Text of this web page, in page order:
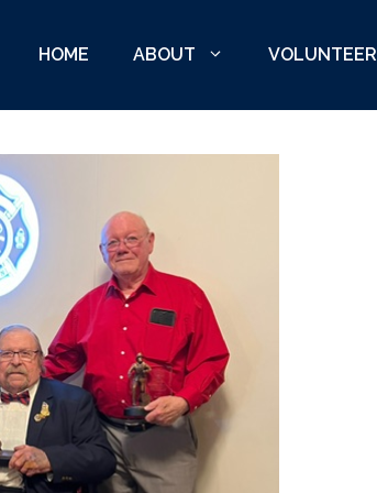
HOME ABOUT VOLUNTEER